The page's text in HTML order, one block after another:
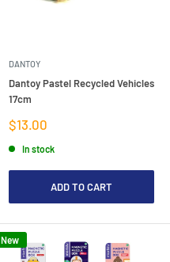
DANTOY
Dantoy Pastel Recycled Vehicles
17cm
Sale
price
$13.00
In stock
ADD TO CART
New